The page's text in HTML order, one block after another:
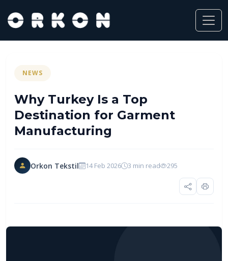
NEWS
Why Turkey Is a Top
Destination for Garment
Manufacturing
Orkon Tekstil 14 Feb 2026 3 min read 295